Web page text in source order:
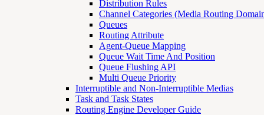
Distribution Rules
Channel Categories (Media Routing
Queues
Routing Attribute
Agent-Queue Mapping
Queue Wait Time And Position
Queue Flushing API
Multi Queue Priority
Interruptible and Non-Interruptible Medias
Task and Task States
Routing Engine Developer Guide